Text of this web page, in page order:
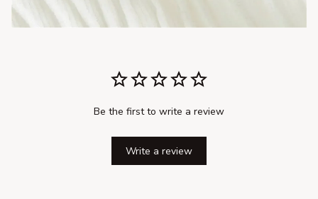
Be the first to write a review
Write a review